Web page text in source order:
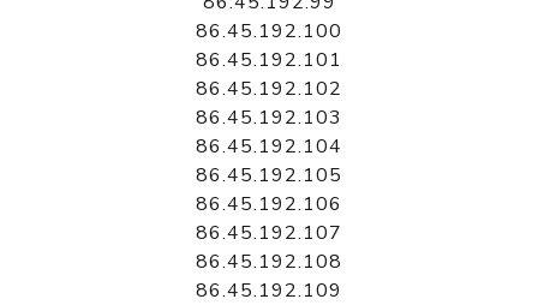
86.45.192.100
86.45.192.101
86.45.192.102
86.45.192.103
86.45.192.104
86.45.192.105
86.45.192.106
86.45.192.107
86.45.192.108
86.45.192.109